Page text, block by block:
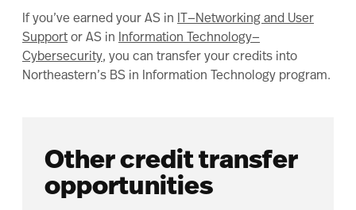
If you’ve earned your AS in
IT—Networking and User
Supportor AS in
Information Technology—
Cybersecurity, you can transfer your credits into
Northeastern’s BS in Information Technology program.
Other credit transfer
opportunities